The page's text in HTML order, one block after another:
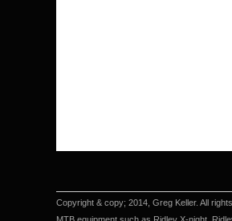
Copyright & copy; 2014, Greg Keller. All